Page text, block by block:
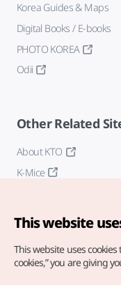
Korea Guides & Maps
Digital Books / E-books
PHOTO KOREA
Odii
Other Related
About KTO
K-Mice
This website
This website uses
cookies,” you are giving